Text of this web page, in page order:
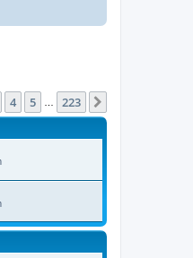
4 5 223